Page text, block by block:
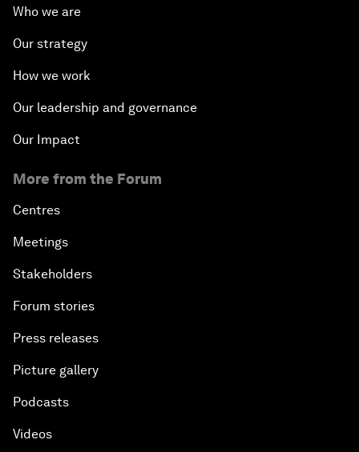
Who we are
Our strategy
How we work
Our leadership and governance
Our Impact
More from the Forum
Centres
Meetings
Stakeholders
Forum stories
Press releases
Picture gallery
Podcasts
Videos